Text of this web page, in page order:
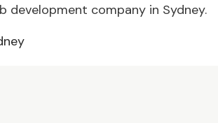
development company in Sydney.